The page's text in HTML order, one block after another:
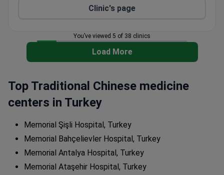
Clinic's page
You’ve viewed 5 of 38 clinics
Load More
Top Traditional Chinese medicine
centers in Turkey
Memorial Şişli Hospital, Turkey
Memorial Bahçelievler Hospital, Turkey
Memorial Antalya Hospital, Turkey
Memorial Ataşehir Hospital, Turkey